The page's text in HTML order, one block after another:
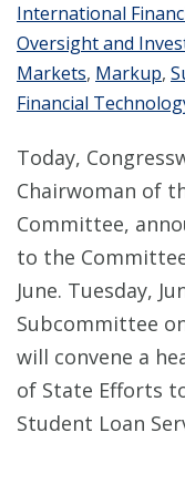
International
Oversight and
Markets, Markup,
Financial
Today,
Chairwoman of
Committee,
to the
June. Tuesday,
Subcommittee
will convene a
of State Efforts
Student Loan